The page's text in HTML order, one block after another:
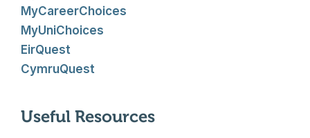
MyCareerChoices
MyUniChoices
EirQuest
CymruQuest
Useful Resources